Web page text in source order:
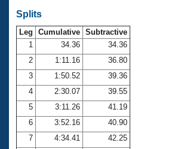
SWIMMER Magazine
Open Water Central
Club Central
Coach Central
Volunteer Central
Splits
Leg Cumulative Subtractive
1
34.36
34.36
2
1:11.16
36.80
3
1:50.52
39.36
4
2:30.07
39.55
5
3:11.26
41.19
6
3:52.16
40.90
7
4:34.41
42.25